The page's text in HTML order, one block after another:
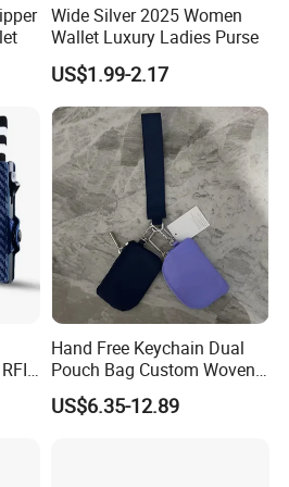
****
handbag supplier in
China
Wide Silver 2025 Women
Wallet Luxury Ladies Purse
US$1.99-2.17
Hand Free Keychain Dual
Pouch Bag Custom Woven
Logo Nylon Key Chain Card
Holder Wallets Purse
US$6.35-12.89